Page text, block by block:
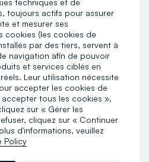
used by the Customer,
no more than 14 days from
of the Customer’s
OVS reserves the right
it has received proof that
sent by the Customer.
the same method of payment
purchase.
stated in the order form
making the payment, in
of the purchase agreement,
techniques et de
toujours actifs pour assurer
et mesurer ses
cookies (les cookies de
par des tiers, servent à
navigation afin de pouvoir
et services ciblés en
Leur utilisation nécessite
accepter les cookies de
tous les cookies »,
sur « Gérer les
cliquez sur « Continuer
d'informations, veuillez
Policy